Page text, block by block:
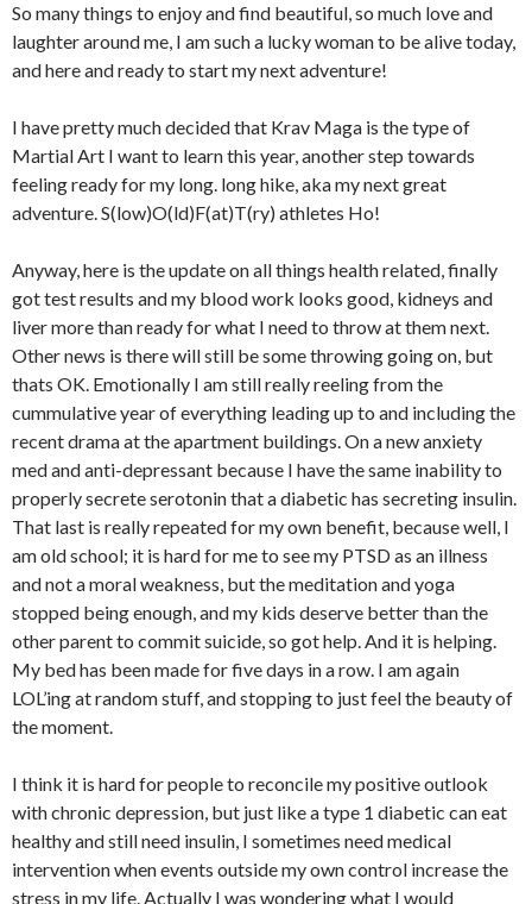
So many things to enjoy and find beautiful, so much love and
laughter around me, I am such a lucky woman to be alive today,
and here and ready to start my next adventure!
I have pretty much decided that Krav Maga is the type of
Martial Art I want to learn this year, another step towards
feeling ready for my long. long hike, aka my next great
adventure. S(low)O(ld)F(at)T(ry) athletes Ho!
Anyway, here is the update on all things health related, finally
got test results and my blood work looks good, kidneys and
liver more than ready for what I need to throw at them next.
Other news is there will still be some throwing going on, but
thats OK. Emotionally I am still really reeling from the
cummulative year of everything leading up to and including the
recent drama at the apartment buildings. On a new anxiety
med and anti-depressant because I have the same inability to
properly secrete serotonin that a diabetic has secreting insulin.
That last is really repeated for my own benefit, because well, I
am old school; it is hard for me to see my PTSD as an illness
and not a moral weakness, but the meditation and yoga
stopped being enough, and my kids deserve better than the
other parent to commit suicide, so got help. And it is helping.
My bed has been made for five days in a row. I am again
LOL’ing at random stuff, and stopping to just feel the beauty of
the moment.
I think it is hard for people to reconcile my positive outlook
with chronic depression, but just like a type 1 diabetic can eat
healthy and still need insulin, I sometimes need medical
intervention when events outside my own control increase the
stress in my life. Actually I was wondering what I would